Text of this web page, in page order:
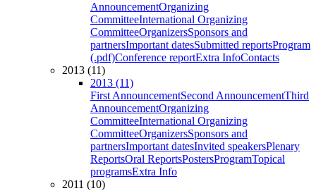
AnnouncementOrganizing
CommitteeInternational Organizing
CommitteeOrganizersSponsors and
partnersImportant datesSubmitted reportsProgram
(.pdf)Conference reportExtra InfoContacts
2013 (11)
2013 (11)
First AnnouncementSecond AnnouncementThird
AnnouncementOrganizing
CommitteeInternational Organizing
CommitteeOrganizersSponsors and
partnersImportant datesInvited speakersPlenary
ReportsOral ReportsPostersProgramTopical
programsExtra Info
2011 (10)